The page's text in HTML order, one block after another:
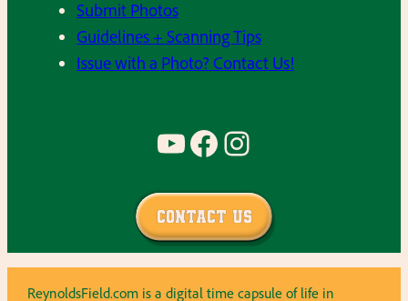
Submit Photos
Guidelines + Scanning Tips
Issue with a Photo? Contact Us!
YouTube Facebook Instagram
Contact Us
ReynoldsField.com is a digital time capsule of life in